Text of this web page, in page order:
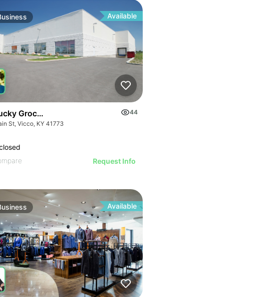
Available
Grocery- Free Just Pay Inventory + $25k Success Fee
44
St, Vicco, KY 41773
Request Info
Available